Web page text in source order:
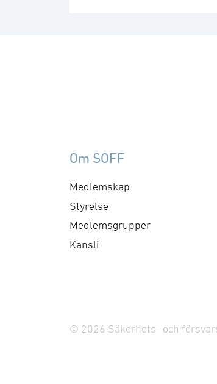
Om SOFF
Medlemskap
Styrelse
Medlemsgrupper
Kansli
© 2026 Säkerhets- och